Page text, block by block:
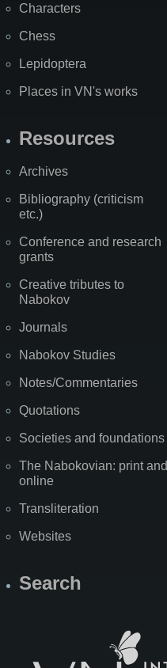
Characters
Chess
Lepidoptera
Places in VN's works
Resources
Archives
Bibliography (criticism
etc.)
Conference and research
grants
Creative tributes to
Nabokov
Journals
Nabokov Studies
Notes/Commentaries
Quotations
Societies and foundations
The Nabokovian: print and
online
Transliteration
Websites
Search